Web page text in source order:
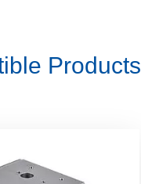
Products